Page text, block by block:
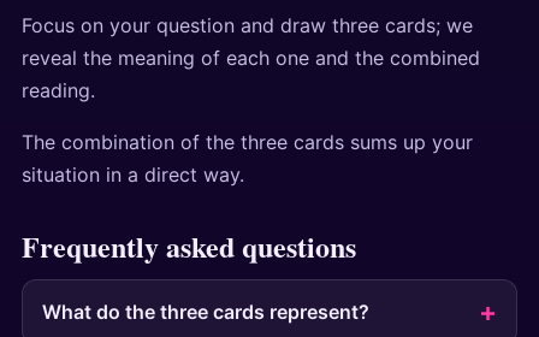
Focus on your question and draw three cards; we
reveal the meaning of each one and the combined
reading.
The combination of the three cards sums up your
situation in a direct way.
Frequently asked questions
What do the three cards represent?